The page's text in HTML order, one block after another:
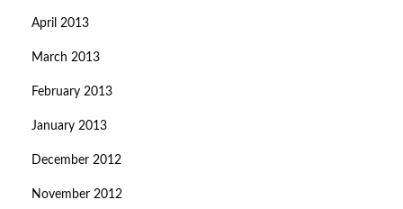
April 2013
March 2013
February 2013
January 2013
December 2012
November 2012